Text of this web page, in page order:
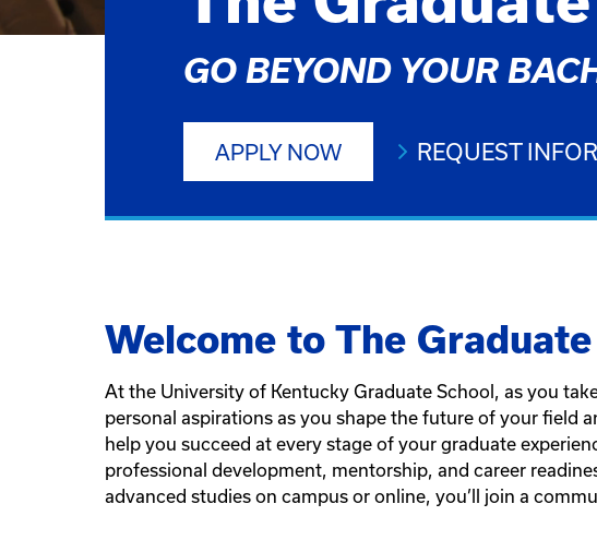
GO BEYOND YOUR
APPLY NOW REQUEST
Welcome to The
At the University of Kentucky Graduate School, as you
personal aspirations as you shape the future of your field
help you succeed at every stage of your graduate
professional development, mentorship, and career
advanced studies on campus or online, you’ll join a